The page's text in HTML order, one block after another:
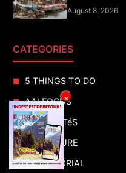
August 8, 2026
CATEGORIES
5 THINGS TO DO
AAI FOCUS
ACTUALITéS
ADVENTURE
ADVERTORIAL
×